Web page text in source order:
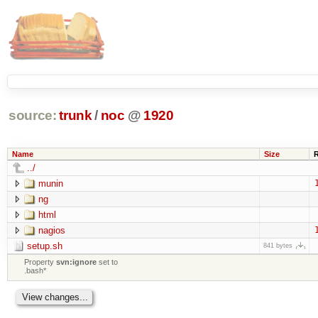
source: trunk / noc @ 1920
Name Size
../
munin
ng
html
nagios
setup.sh 841 bytes
Propertysvn:ignore set to
.bash*